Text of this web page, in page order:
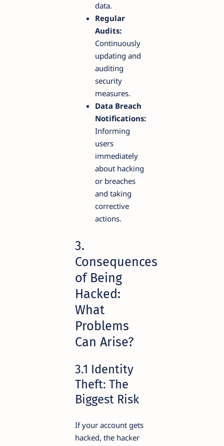
data.
Regular
Audits:
Continuously
updating and
auditing
security
measures.
Data Breach
Notifications:
Informing
users
immediately
about hacking
or breaches
and taking
corrective
actions.
3.
Consequences
of Being
Hacked:
What
Problems
Can Arise?
3.1 Identity
Theft: The
Biggest Risk
If your account gets
hacked, the hacker